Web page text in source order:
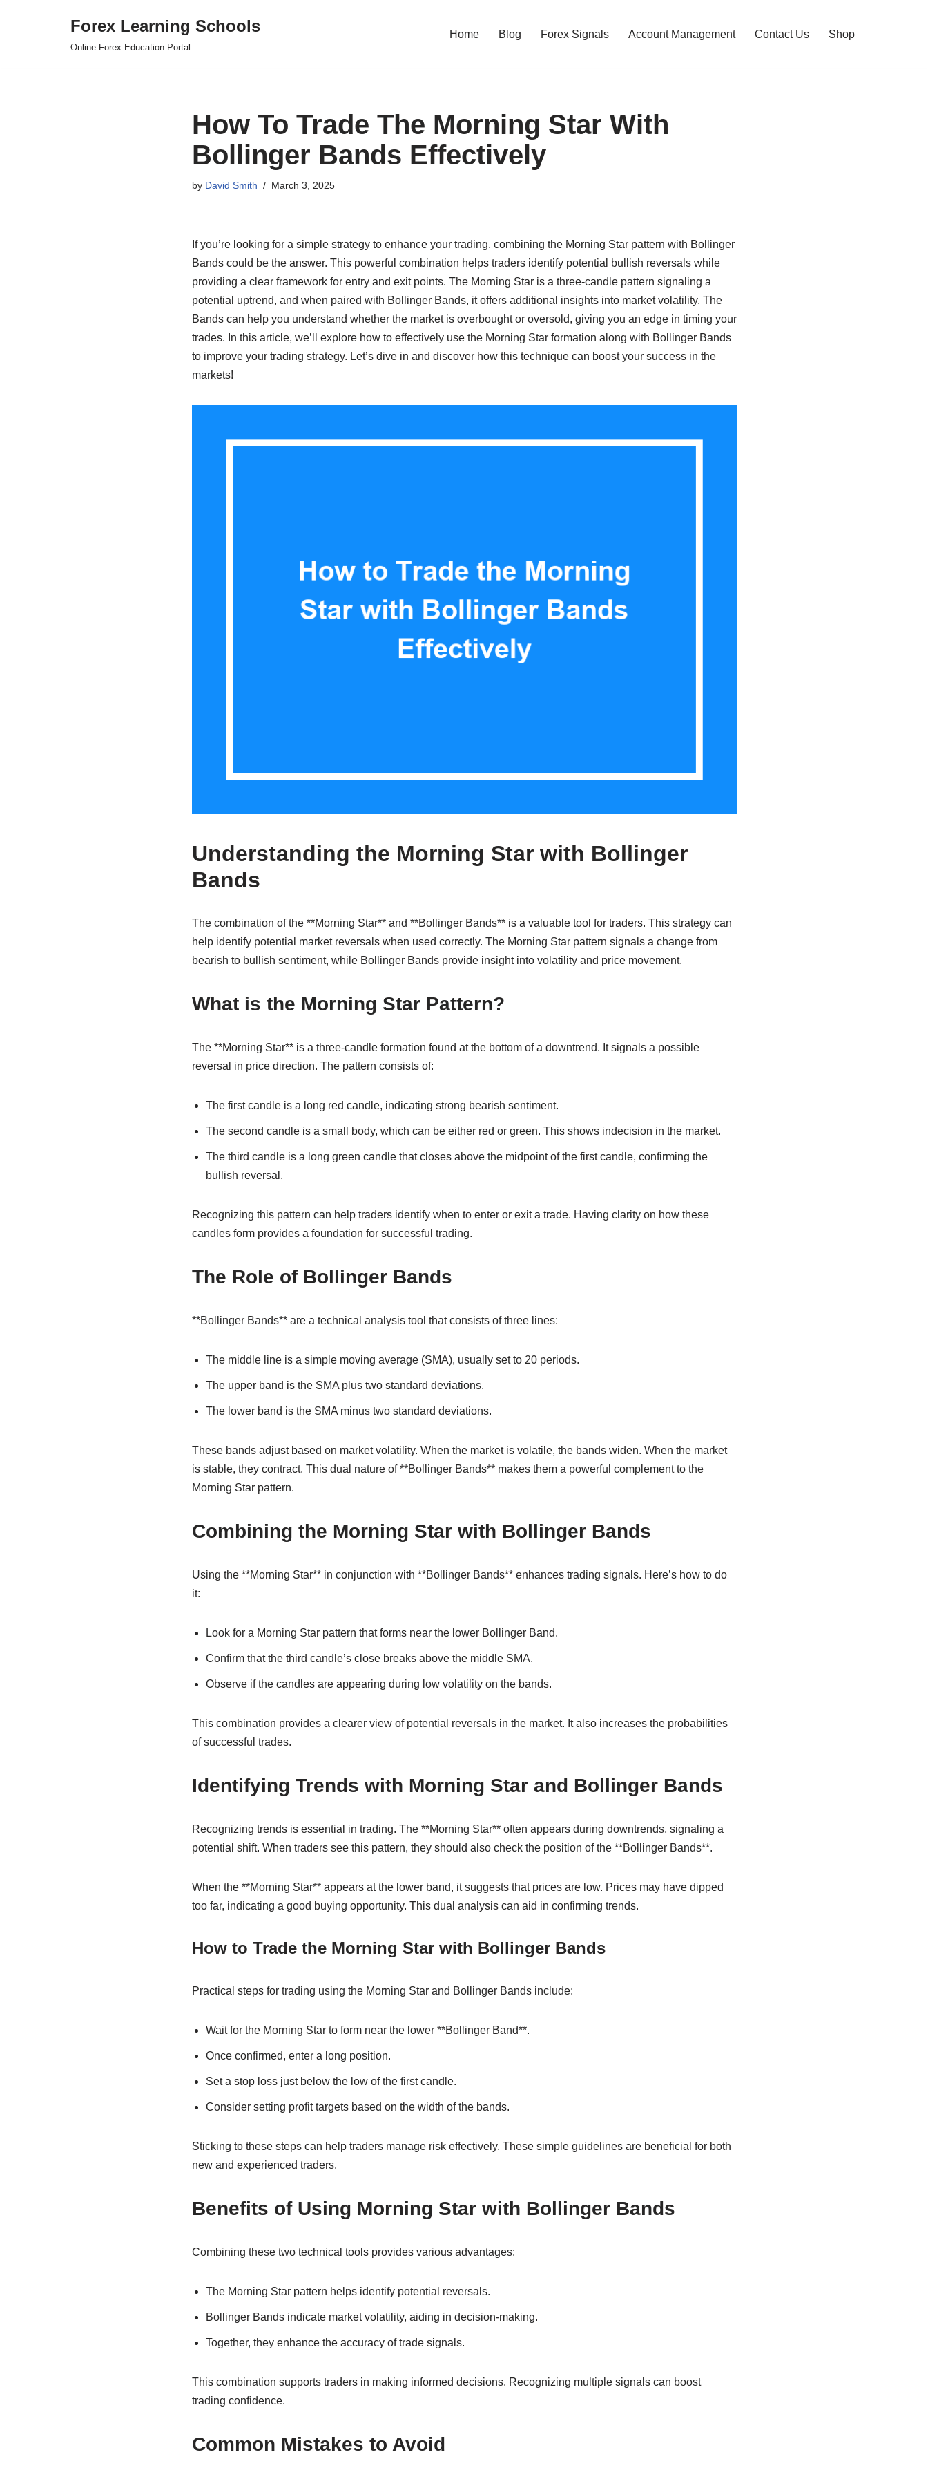
Forex Learning Schools
Online Forex Education Portal
Home Blog Forex Signals Account Management Contact Us Shop
How To Trade The Morning Star With
Bollinger Bands Effectively
by David Smith March 3, 2025
If you’re looking for a simple strategy to enhance your trading, combining the Morning Star pattern with Bollinger
Bands could be the answer. This powerful combination helps traders identify potential bullish reversals while
providing a clear framework for entry and exit points. The Morning Star is a three-candle pattern signaling a
potential uptrend, and when paired with Bollinger Bands, it offers additional insights into market volatility. The
Bands can help you understand whether the market is overbought or oversold, giving you an edge in timing your
trades. In this article, we’ll explore how to effectively use the Morning Star formation along with Bollinger Bands
to improve your trading strategy. Let’s dive in and discover how this technique can boost your success in the
markets!
Understanding the Morning Star with Bollinger
Bands
The combination of the **Morning Star** and **Bollinger Bands** is a valuable tool for traders. This strategy can
help identify potential market reversals when used correctly. The Morning Star pattern signals a change from
bearish to bullish sentiment, while Bollinger Bands provide insight into volatility and price movement.
What is the Morning Star Pattern?
The **Morning Star** is a three-candle formation found at the bottom of a downtrend. It signals a possible
reversal in price direction. The pattern consists of:
The first candle is a long red candle, indicating strong bearish sentiment.
The second candle is a small body, which can be either red or green. This shows indecision in the market.
The third candle is a long green candle that closes above the midpoint of the first candle, confirming the
bullish reversal.
Recognizing this pattern can help traders identify when to enter or exit a trade. Having clarity on how these
candles form provides a foundation for successful trading.
The Role of Bollinger Bands
**Bollinger Bands** are a technical analysis tool that consists of three lines:
The middle line is a simple moving average (SMA), usually set to 20 periods.
The upper band is the SMA plus two standard deviations.
The lower band is the SMA minus two standard deviations.
These bands adjust based on market volatility. When the market is volatile, the bands widen. When the market
is stable, they contract. This dual nature of **Bollinger Bands** makes them a powerful complement to the
Morning Star pattern.
Combining the Morning Star with Bollinger Bands
Using the **Morning Star** in conjunction with **Bollinger Bands** enhances trading signals. Here’s how to do
it:
Look for a Morning Star pattern that forms near the lower Bollinger Band.
Confirm that the third candle’s close breaks above the middle SMA.
Observe if the candles are appearing during low volatility on the bands.
This combination provides a clearer view of potential reversals in the market. It also increases the probabilities
of successful trades.
Identifying Trends with Morning Star and Bollinger Bands
Recognizing trends is essential in trading. The **Morning Star** often appears during downtrends, signaling a
potential shift. When traders see this pattern, they should also check the position of the **Bollinger Bands**.
When the **Morning Star** appears at the lower band, it suggests that prices are low. Prices may have dipped
too far, indicating a good buying opportunity. This dual analysis can aid in confirming trends.
How to Trade the Morning Star with Bollinger Bands
Practical steps for trading using the Morning Star and Bollinger Bands include:
Wait for the Morning Star to form near the lower **Bollinger Band**.
Once confirmed, enter a long position.
Set a stop loss just below the low of the first candle.
Consider setting profit targets based on the width of the bands.
Sticking to these steps can help traders manage risk effectively. These simple guidelines are beneficial for both
new and experienced traders.
Benefits of Using Morning Star with Bollinger Bands
Combining these two technical tools provides various advantages:
The Morning Star pattern helps identify potential reversals.
Bollinger Bands indicate market volatility, aiding in decision-making.
Together, they enhance the accuracy of trade signals.
This combination supports traders in making informed decisions. Recognizing multiple signals can boost
trading confidence.
Common Mistakes to Avoid